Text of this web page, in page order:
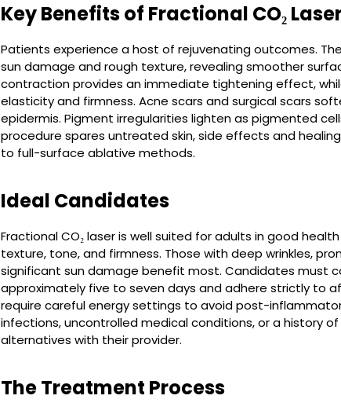
Key Benefits of Fractional CO₂
Patients experience a host of rejuvenating outcomes.
sun damage and rough texture, revealing smoother
contraction provides an immediate tightening effect,
elasticity and firmness. Acne scars and surgical scars
epidermis. Pigment irregularities lighten as pigmented
procedure spares untreated skin, side effects and
to full-surface ablative methods.
Ideal Candidates
Fractional CO₂ laser is well suited for adults in good
texture, tone, and firmness. Those with deep wrinkles,
significant sun damage benefit most. Candidates must
approximately five to seven days and adhere strictly to
require careful energy settings to avoid post-
infections, uncontrolled medical conditions, or a history
alternatives with their provider.
The Treatment Process